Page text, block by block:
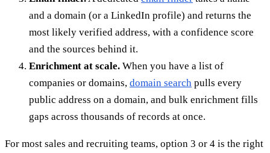
and a domain (or a LinkedIn profile) and returns the
most likely verified address, with a confidence score
and the sources behind it.
Enrichment at scale. When you have a list of
companies or domains, domain search pulls every
public address on a domain, and bulk enrichment fills
gaps across thousands of records at once.
For most sales and recruiting teams, option 3 or 4 is the right